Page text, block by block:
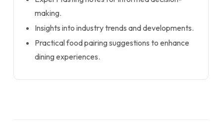
making.
Insights into industry trends and developments.
Practical food pairing suggestions to enhance
dining experiences.